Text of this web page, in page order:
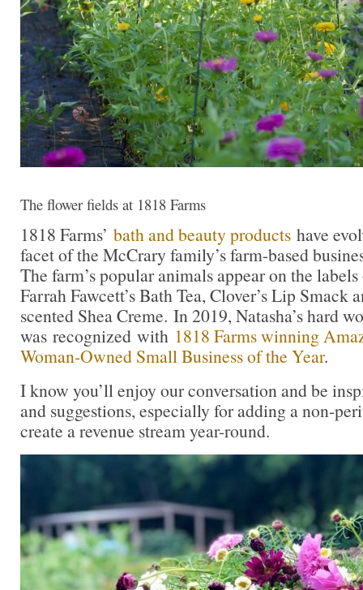
The flower fields at 1818 Farms
1818 Farms’ bath and beauty products have
facet of the McCrary family’s farm-based
The farm’s popular animals appear on the
Farrah Fawcett’s Bath Tea, Clover’s Lip Smack
scented Shea Creme. In 2019, Natasha’s hard
was recognized with 1818 Farms winning
Woman-Owned Small Business of the Year.
I know you’ll enjoy our conversation and be
and suggestions, especially for adding a non-
create a revenue stream year-round.